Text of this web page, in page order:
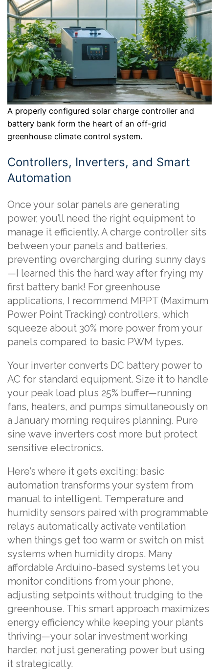
A properly configured solar charge controller and
battery bank form the heart of an off-grid
greenhouse climate control system.
Controllers, Inverters, and Smart
Automation
Once your solar panels are generating
power, you’ll need the right equipment to
manage it efficiently. A charge controller sits
between your panels and batteries,
preventing overcharging during sunny days
—I learned this the hard way after frying my
first battery bank! For greenhouse
applications, I recommend MPPT (Maximum
Power Point Tracking) controllers, which
squeeze about 30% more power from your
panels compared to basic PWM types.
Your inverter converts DC battery power to
AC for standard equipment. Size it to handle
your peak load plus 25% buffer—running
fans, heaters, and pumps simultaneously on
a January morning requires planning. Pure
sine wave inverters cost more but protect
sensitive electronics.
Here’s where it gets exciting: basic
automation transforms your system from
manual to intelligent. Temperature and
humidity sensors paired with programmable
relays automatically activate ventilation
when things get too warm or switch on mist
systems when humidity drops. Many
affordable Arduino-based systems let you
monitor conditions from your phone,
adjusting setpoints without trudging to the
greenhouse. This smart approach maximizes
energy efficiency while keeping your plants
thriving—your solar investment working
harder, not just generating power but using
it strategically.